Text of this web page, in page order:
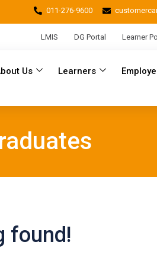
011-276-9600
LMIS DG Portal Learner
Us Learners
found!